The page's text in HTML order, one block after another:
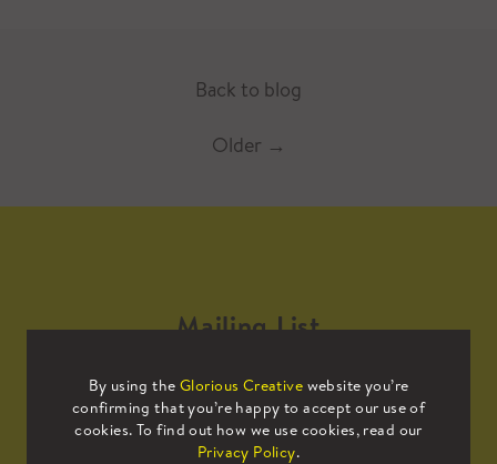
Back to blog
Older →
By using the Glorious Creative website you’re
confirming that you’re happy to accept our use of
cookies. To find out how we use cookies, read our
Privacy Policy.
Mailing List
Sign up to our mailing list to receive
all the latest news.